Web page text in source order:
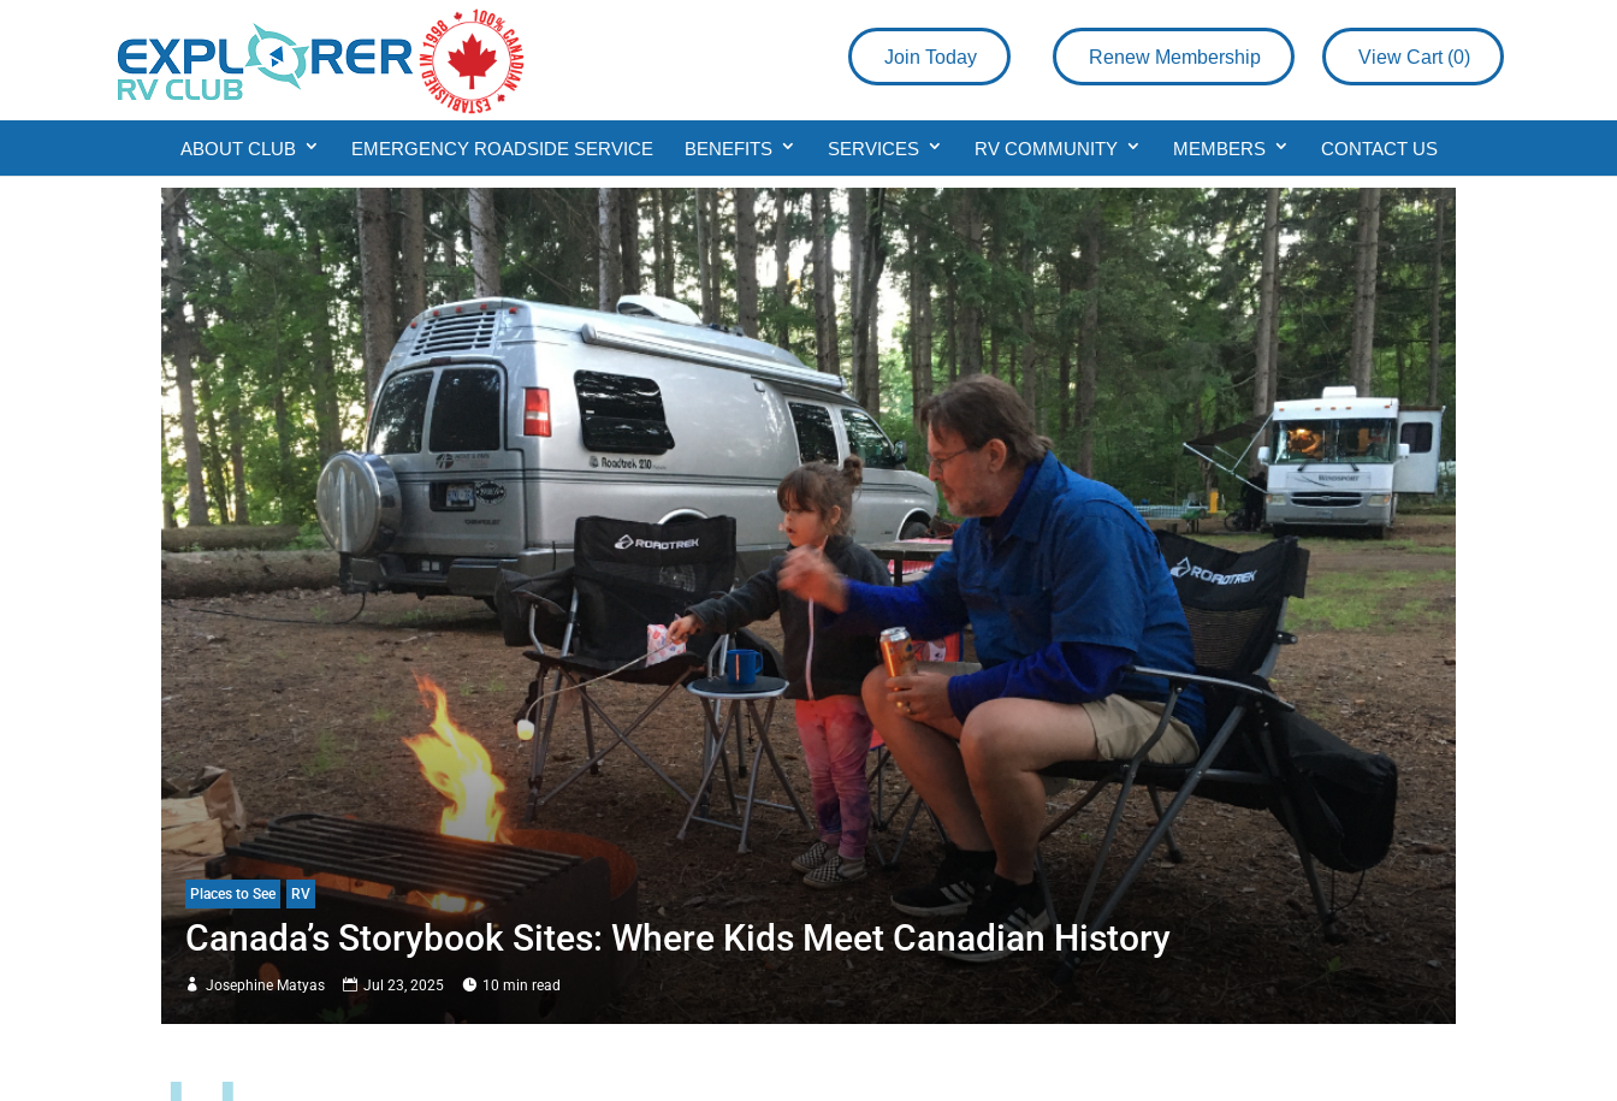
View Cart (0)
Renew Membership
Join Today
ABOUT CLUB EMERGENCY ROADSIDE SERVICE BENEFITS SERVICES RV COMMUNITY MEMBERS CONTACT US
Places to See RV
Canada’s Storybook Sites: Where Kids Meet Canadian History
Josephine Matyas Jul 23, 2025 10 min read